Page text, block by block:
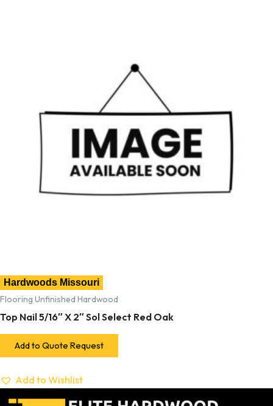
Hardwoods Missouri
Flooring Unfinished Hardwood
Top Nail 5/16″ X 2″ Sol Select Red Oak
Add to Quote Request
Add to Wishlist